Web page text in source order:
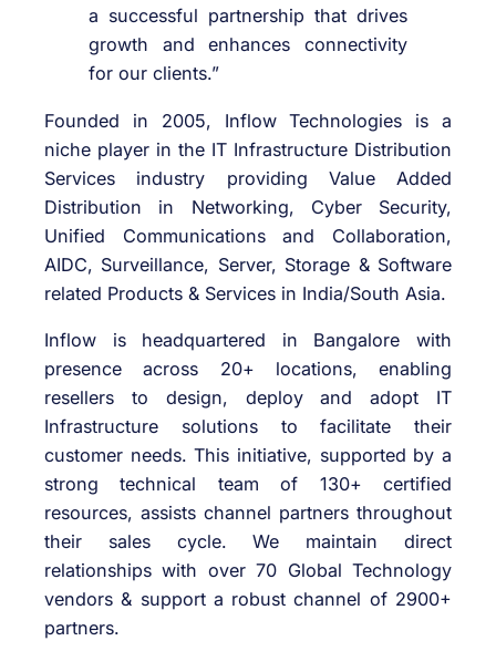
a successful partnership that drives
growth and enhances connectivity
for our clients.”
Founded in 2005, Inflow Technologies is a
niche player in the IT Infrastructure Distribution
Services industry providing Value Added
Distribution in Networking, Cyber Security,
Unified Communications and Collaboration,
AIDC, Surveillance, Server, Storage & Software
related Products & Services in India/South Asia.
Inflow is headquartered in Bangalore with
presence across 20+ locations, enabling
resellers to design, deploy and adopt IT
Infrastructure solutions to facilitate their
customer needs. This initiative, supported by a
strong technical team of 130+ certified
resources, assists channel partners throughout
their sales cycle. We maintain direct
relationships with over 70 Global Technology
vendors & support a robust channel of 2900+
partners.